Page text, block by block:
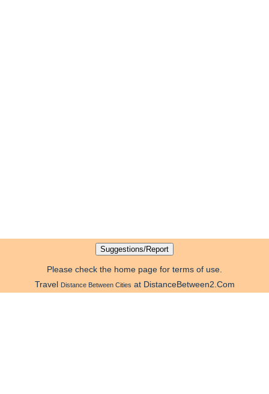
Please check the home page for terms of use.
Travel Distance Between Cities at DistanceBetween2.Com